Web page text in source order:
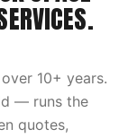
.
10+ years.
— runs the
quotes,